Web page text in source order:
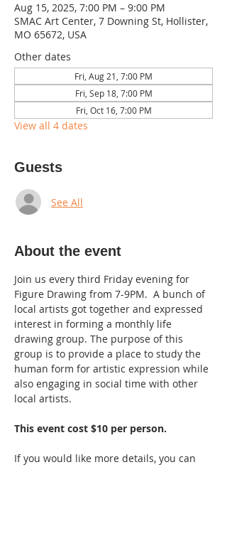
Aug 15, 2025, 7:00 PM – 9:00 PM
SMAC Art Center, 7 Downing St, Hollister,
MO 65672, USA
Other dates
Fri, Aug 21, 7:00 PM
Fri, Sep 18, 7:00 PM
Fri, Oct 16, 7:00 PM
View all 4 dates
Guests
See All
About the event
Join us every third Friday evening for
Figure Drawing from 7-9PM.  A bunch of
local artists got together and expressed
interest in forming a monthly life
drawing group. The purpose of this
group is to provide a place to study the
human form for artistic expression while
also engaging in social time with other
local artists.
This event cost $10 per person.
If you would like more details, you can